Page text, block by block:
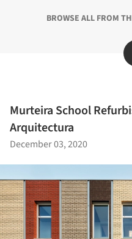
BROWSE ALL FROM
Murteira School
Arquitectura
December 03, 2020